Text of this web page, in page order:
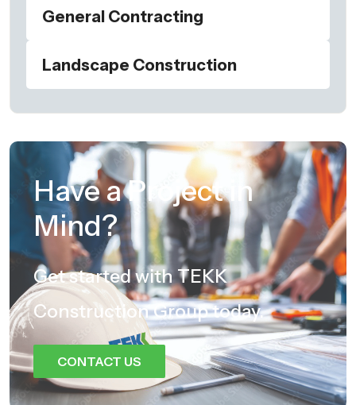
General Contracting
Landscape Construction
Have a Project in
Mind?
Get started with TEKK
Construction Group today.
CONTACT US